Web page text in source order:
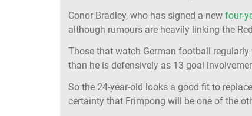
Conor Bradley, who has signed a new four-
although rumours are heavily linking the
Those that watch German football
than he is defensively as 13 goal
So the 24-year-old looks a good fit to
certainty that Frimpong will be one of the